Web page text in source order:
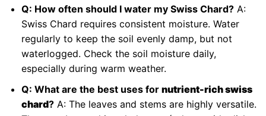
Q: How often should I water my Swiss Chard?A:
Swiss Chard requires consistent moisture. Water
regularly to keep the soil evenly damp, but not
waterlogged. Check the soil moisture daily,
especially during warm weather.
Q: What are the best uses for nutrient-rich swiss
chard?A: The leaves and stems are highly versatile.